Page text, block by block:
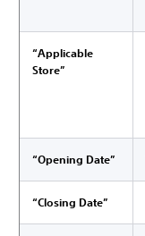
“Applicable
Store”
“Opening Date”
“Closing Date”